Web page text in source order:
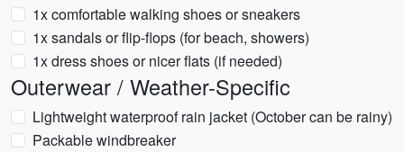
1x comfortable walking shoes or sneakers
1x sandals or flip-flops (for beach, showers)
1x dress shoes or nicer flats (if needed)
Outerwear / Weather-Specific
Lightweight waterproof rain jacket (October can be rainy)
Packable windbreaker